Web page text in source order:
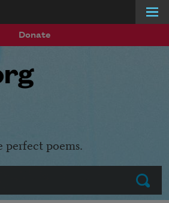
Donate
Submit
perfect poems.